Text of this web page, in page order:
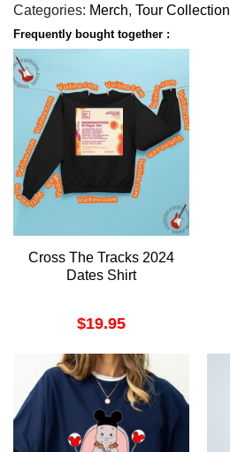
Categories: Merch, Tour Collection
Frequently bought together :
Cross The Tracks 2024
Dates Shirt
$19.95